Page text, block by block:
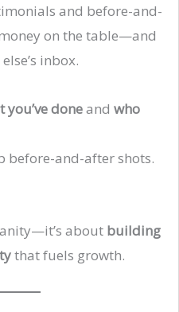
and before-and-
on the table—and
inbox.
you’ve doneand who
before-and-after shots.
about building
that fuels growth.